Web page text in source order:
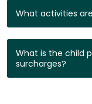
What activities
What is the child
surcharges?